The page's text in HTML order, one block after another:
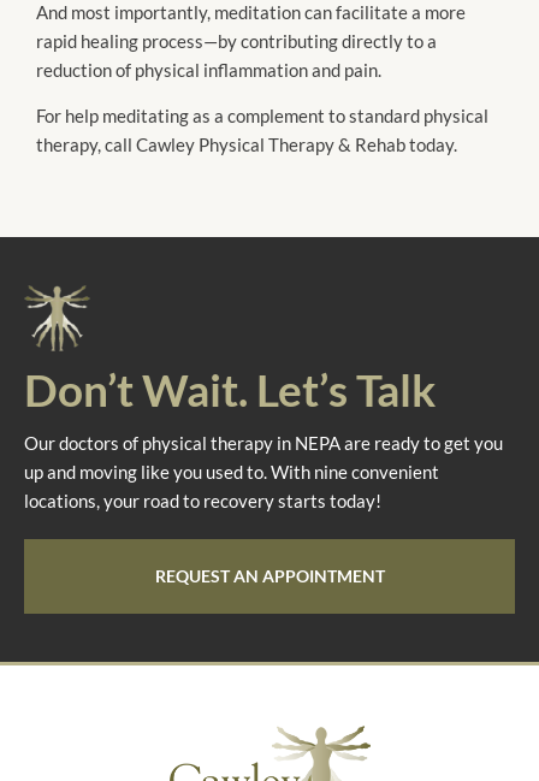
And most importantly, meditation can facilitate a more
rapid healing process—by contributing directly to a
reduction of physical inflammation and pain.
For help meditating as a complement to standard physical
therapy, call Cawley Physical Therapy & Rehab today.
Don’t Wait. Let’s Talk
Our doctors of physical therapy in NEPA are ready to get you
up and moving like you used to. With nine convenient
locations, your road to recovery starts today!
REQUEST AN APPOINTMENT